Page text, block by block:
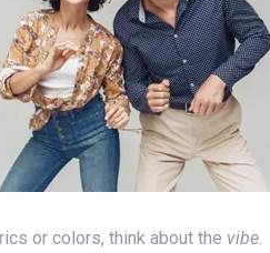
or colors, think about the vibe.